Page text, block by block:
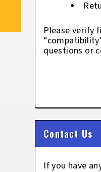
Please verify
questions or
Contact Us
If you have